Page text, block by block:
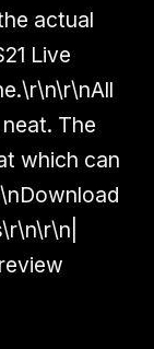
actual
Live
The
which can